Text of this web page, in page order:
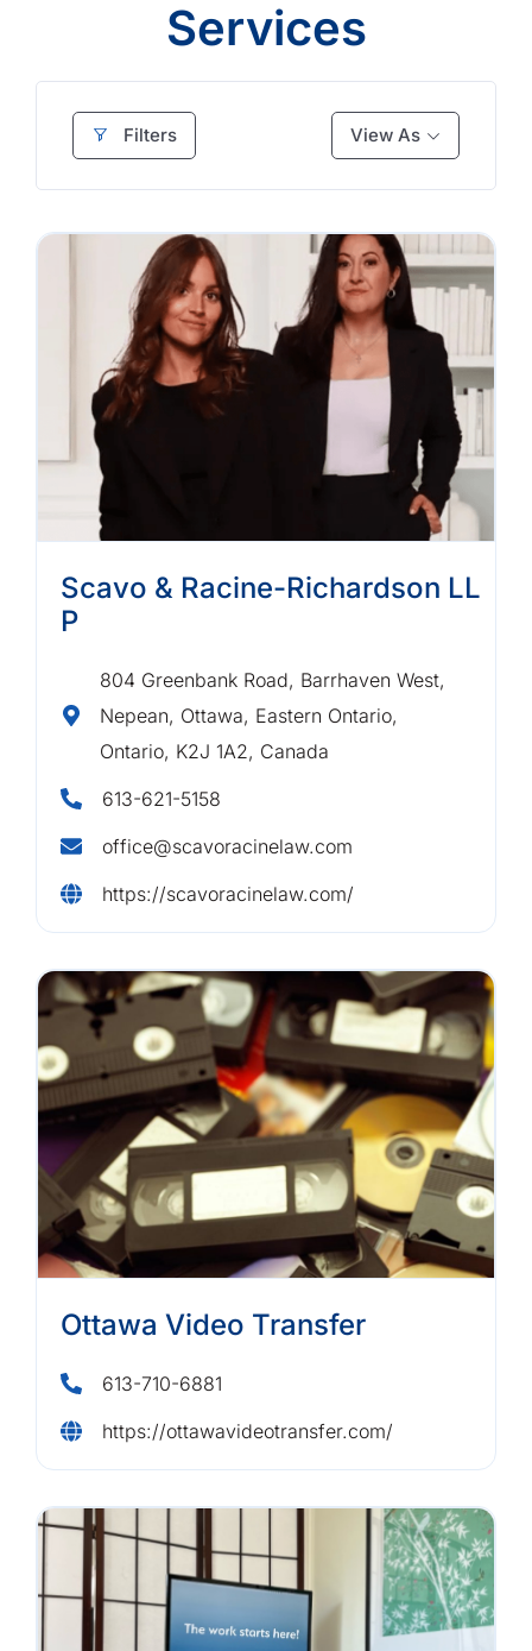
Services
Filters View As
Scavo & Racine-Richardson LL
P
804 Greenbank Road, Barrhaven West,
Nepean, Ottawa, Eastern Ontario,
Ontario, K2J 1A2, Canada
613-621-5158
office@scavoracinelaw.com
https://scavoracinelaw.com/
Ottawa Video Transfer
613-710-6881
https://ottawavideotransfer.com/